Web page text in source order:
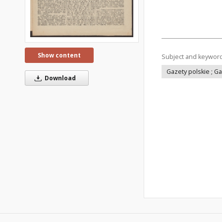
Show content
Download
Subject and
Gazety polskie ;